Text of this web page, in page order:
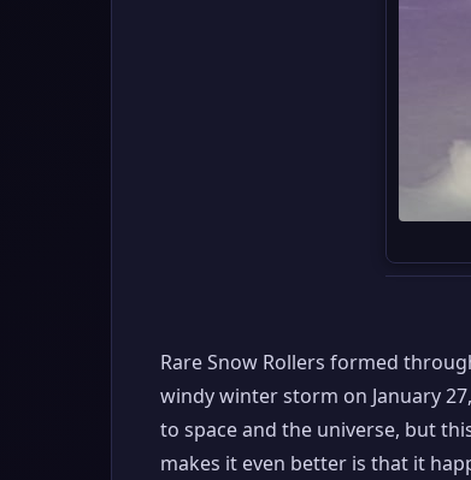
Rare Snow Rollers formed
windy winter storm on January
to space and the universe, but
makes it even better is that it